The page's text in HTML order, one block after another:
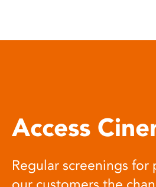
open
Access
Regular screenings